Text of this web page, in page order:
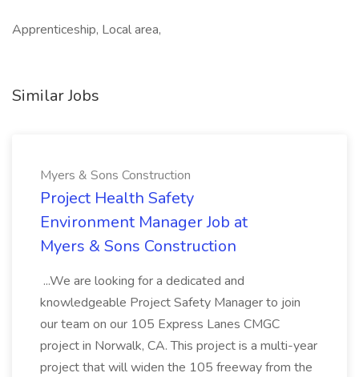
Apprenticeship, Local area,
Similar Jobs
Myers & Sons Construction
Project Health Safety
Environment Manager Job at
Myers & Sons Construction
...We are looking for a dedicated and
knowledgeable Project Safety Manager to join
our team on our 105 Express Lanes CMGC
project in Norwalk, CA. This project is a multi-year
project that will widen the 105 freeway from the